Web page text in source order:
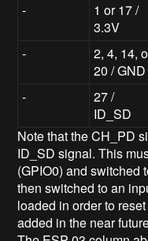
-
1 or 17 /
3.3V
-
2, 4, 14,
20 / GND
-
27 /
ID_SD
Note that the CH_PD
ID_SD signal. This
(GPIO0) and switched
then switched to an
loaded in order to
added in the near